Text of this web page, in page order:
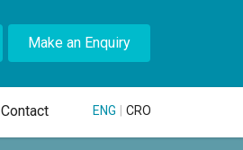
Make an Enquiry
Contact ENG CRO